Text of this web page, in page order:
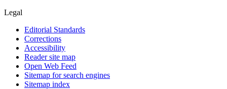
Legal
Editorial Standards
Corrections
Accessibility
Reader site map
Open Web Feed
Sitemap for search engines
Sitemap index